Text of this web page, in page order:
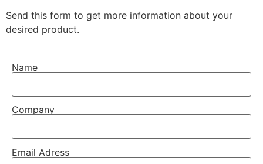
Send this form to get more information about your
desired product.
Name
Company
Email Adress